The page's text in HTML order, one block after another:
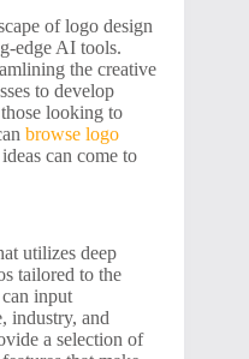
of logo design
edge AI tools.
the creative
to develop
looking to
browse logo
can come to
utilizes deep
tailored to the
input
industry, and
a selection of